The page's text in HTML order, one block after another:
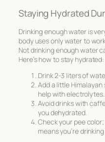
Staying Hydrated
Drinking enough water is
body uses only water to
Not drinking enough water
Here’s how to stay hydrated:
Drink 2-3 liters of
Add a little
help with electrolytes.
Avoid drinks with
you dehydrated.
Check your pee
means you’re